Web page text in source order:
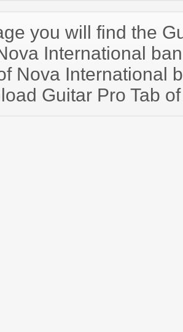
you will find the
International
Nova International
Guitar Pro Tab